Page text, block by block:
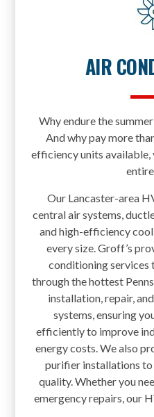
AIR
Why endure the
And why pay more
efficiency units
Our Lancaster-area
central air systems,
and high-efficiency
every size. Groff’s
conditioning services
through the hottest
installation, repair,
systems, ensuring
efficiently to improve
energy costs. We also
purifier installations to
quality. Whether you
emergency repairs, our